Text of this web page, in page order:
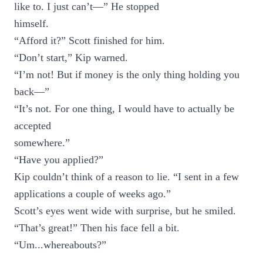
like to. I just can’t—” He stopped
himself.
“Afford it?” Scott finished for him.
“Don’t start,” Kip warned.
“I’m not! But if money is the only thing holding you
back—”
“It’s not. For one thing, I would have to actually be
accepted
somewhere.”
“Have you applied?”
Kip couldn’t think of a reason to lie. “I sent in a few
applications a couple of weeks ago.”
Scott’s eyes went wide with surprise, but he smiled.
“That’s great!” Then his face fell a bit.
“Um...whereabouts?”